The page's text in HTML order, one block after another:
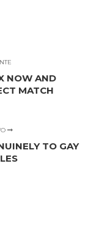
NOW AND
MATCH
TO GAY